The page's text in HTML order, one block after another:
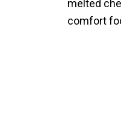
melted
comfort